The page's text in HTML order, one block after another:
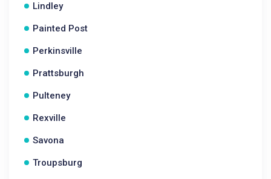
Lindley
Painted Post
Perkinsville
Prattsburgh
Pulteney
Rexville
Savona
Troupsburg